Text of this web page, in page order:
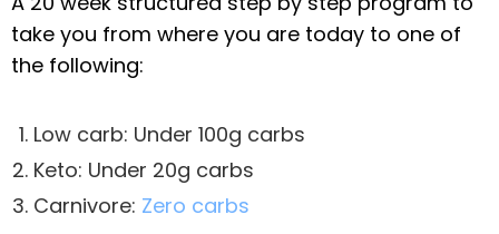
take you from where you are today to one of
the following:
Low carb: Under 100g carbs
Keto: Under 20g carbs
Carnivore: Zero carbs